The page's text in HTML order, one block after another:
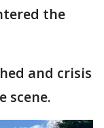
the
and crisis
scene.